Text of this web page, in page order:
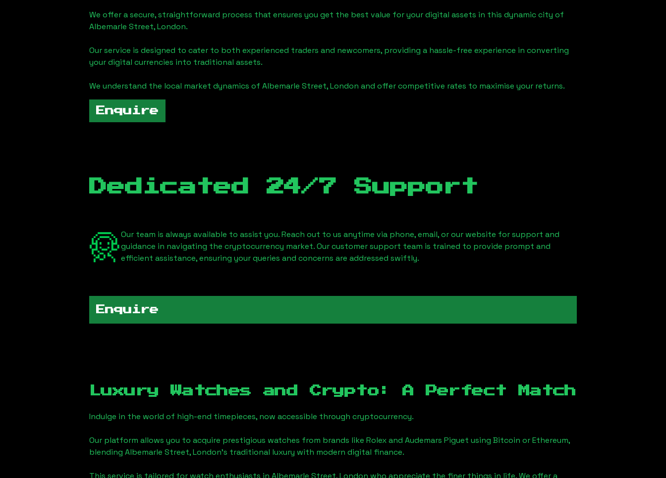
We offer a secure, straightforward process that ensures you get the best value for your digital assets in this dynamic city of
Albemarle Street, London.
Our service is designed to cater to both experienced traders and newcomers, providing a hassle-free experience in converting
your digital currencies into traditional assets.
We understand the local market dynamics of Albemarle Street, London and offer competitive rates to maximise your returns.
Enquire
Dedicated 24/7 Support
Our team is always available to assist you. Reach out to us anytime via phone, email, or our website for support and
guidance in navigating the cryptocurrency market. Our customer support team is trained to provide prompt and
efficient assistance, ensuring your queries and concerns are addressed swiftly.
Enquire
Luxury Watches and Crypto: A Perfect Match
Indulge in the world of high-end timepieces, now accessible through cryptocurrency.
Our platform allows you to acquire prestigious watches from brands like Rolex and Audemars Piguet using Bitcoin or Ethereum,
blending Albemarle Street, London's traditional luxury with modern digital finance.
This service is tailored for watch enthusiasts in Albemarle Street, London who appreciate the finer things in life. We offer a